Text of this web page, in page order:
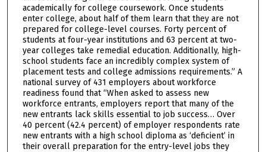
academically for college coursework. Once students
enter college, about half of them learn that they are not
prepared for college-level courses. Forty percent of
students at four-year institutions and 63 percent at two-
year colleges take remedial education. Additionally, high-
school students face an incredibly complex system of
placement tests and college admissions requirements.” A
national survey of 431 employers about workforce
readiness found that “When asked to assess new
workforce entrants, employers report that many of the
new entrants lack skills essential to job success… Over
40 percent (42.4 percent) of employer respondents rate
new entrants with a high school diploma as ‘deficient’ in
their overall preparation for the entry-level jobs they